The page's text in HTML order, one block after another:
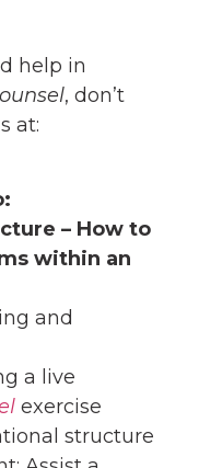
help in
, don’t
at:
– How to
within an
and
a live
exercise
structure